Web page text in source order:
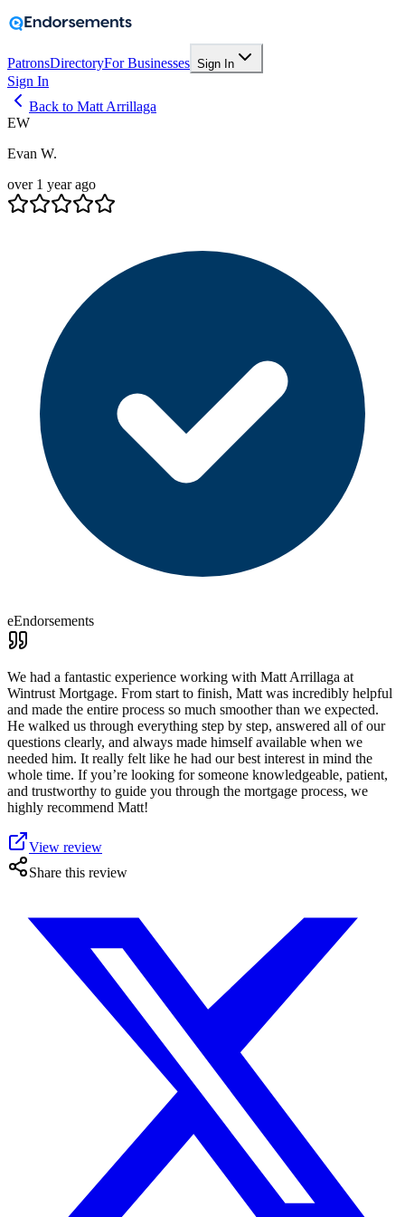
PatronsDirectoryFor Businesses Sign In
Sign In
Back to Matt Arrillaga
EW
Evan W.
over 1 year ago
eEndorsements
We had a fantastic experience working with Matt Arrillaga at
Wintrust Mortgage. From start to finish, Matt was incredibly helpful
and made the entire process so much smoother than we expected.
He walked us through everything step by step, answered all of our
questions clearly, and always made himself available when we
needed him. It really felt like he had our best interest in mind the
whole time. If you’re looking for someone knowledgeable, patient,
and trustworthy to guide you through the mortgage process, we
highly recommend Matt!
View review
Share this review